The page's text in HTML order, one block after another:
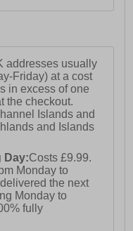
addresses usually
Friday) at a cost
in excess of one
the checkout.
Islands and
and Islands
Day:Costs £9.99.
Monday to
the next
Monday to
fully